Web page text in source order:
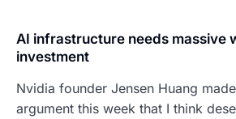
AI infrastructure needs massive
investment
Nvidia founder Jensen Huang
argument this week that I think